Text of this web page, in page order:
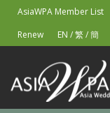
AsiaWPA Member List
Renew
EN /繁/簡